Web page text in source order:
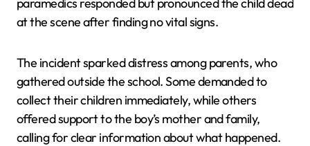
at the scene after finding no vital signs.
The incident sparked distress among parents, who
gathered outside the school. Some demanded to
collect their children immediately, while others
offered support to the boy’s mother and family,
calling for clear information about what happened.